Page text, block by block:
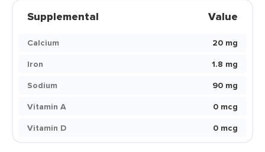
Supplemental Value
Calcium
20 mg
Iron
1.8 mg
Sodium
90 mg
Vitamin A
0 mcg
Vitamin D
0 mcg